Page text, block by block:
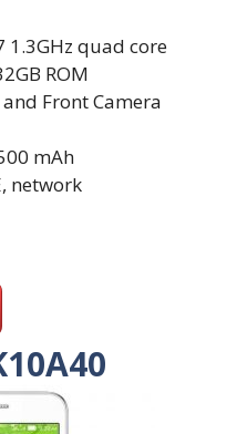
1.3GHz quad core
ROM
Front Camera
mAh
network